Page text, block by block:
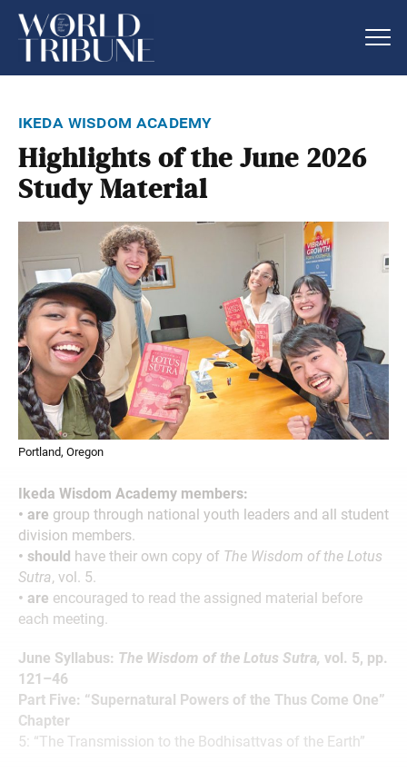
ikeda wisdom academy
Highlights of the June 2026
Study Material
Portland, Oregon
Ikeda Wisdom Academy members:
• are group through national youth leaders and all student
division members.
• should have their own copy of The Wisdom of the Lotus
Sutra, vol. 5.
• are encouraged to read the assigned material before
each meeting.
June Syllabus: The Wisdom of the Lotus Sutra, vol. 5, pp.
121–46
Part Five: “Supernatural Powers of the Thus Come One”
Chapter
5: “The Transmission to the Bodhisattvas of the Earth”